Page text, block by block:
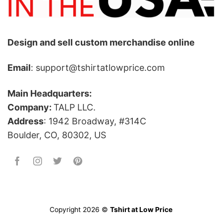
Design and sell custom merchandise online
Email: support@tshirtatlowprice.com
Main Headquarters:
Company: TALP LLC.
Address: 1942 Broadway, #314C
Boulder, CO, 80302, US
Copyright 2026 © Tshirt at Low Price